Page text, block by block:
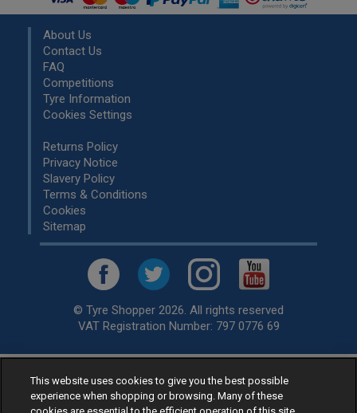
About Us
Contact Us
FAQ
Competitions
Tyre Information
Cookies Settings
Returns Policy
Privacy Notice
Slavery Policy
Terms & Conditions
Cookies
Sitemap
© Tyre Shopper 2026. All rights reserved
VAT Registration Number: 797 0776 69
Retailer ofLow Cost tyres, available for fitting by over 1,000+
specialists, across the United Kingdom.
This website uses cookies to give you the best possible
experience when shopping or browsing. Many of these